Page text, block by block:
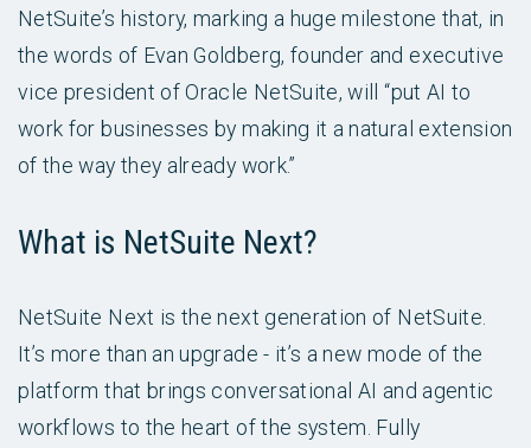
NetSuite’s history, marking a huge milestone that, in
the words of Evan Goldberg, founder and executive
vice president of Oracle NetSuite, will “put AI to
work for businesses by making it a natural extension
of the way they already work.”
What is NetSuite Next?
NetSuite Next is the next generation of NetSuite.
It’s more than an upgrade - it’s a new mode of the
platform that brings conversational AI and agentic
workflows to the heart of the system. Fully